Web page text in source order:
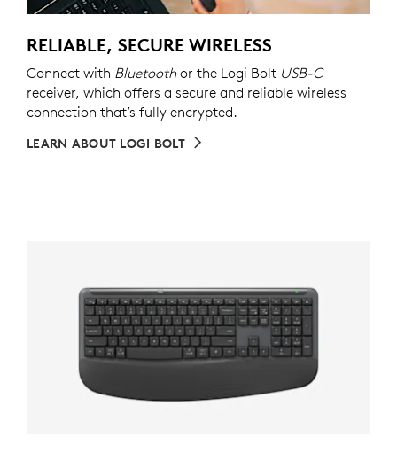
RELIABLE, SECURE WIRELESS
Connect with Bluetoothor the Logi Bolt USB-C
receiver, which offers a secure and reliable wireless
connection that’s fully encrypted.
LEARN ABOUT LOGI BOLT